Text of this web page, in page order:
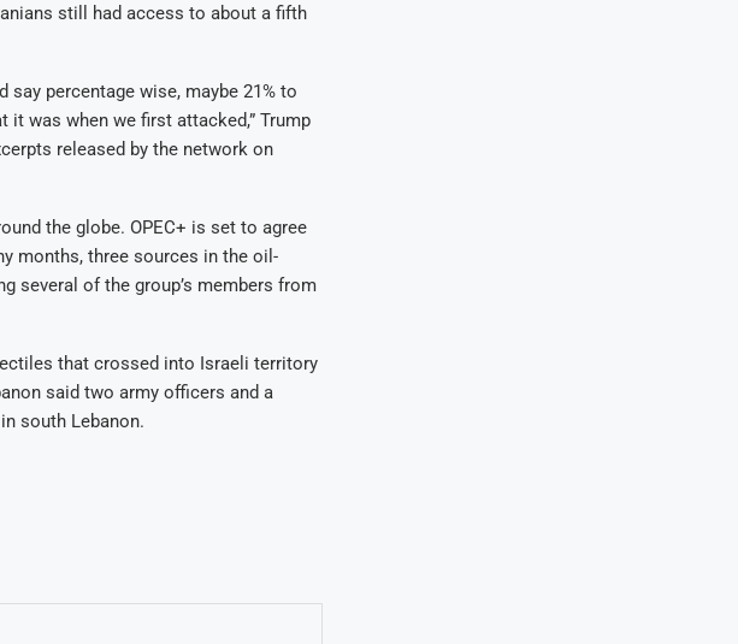
still had access to about a fifth
say percentage wise, maybe 21% to
it was when we first attacked,” Trump
released by the network on
the globe. OPEC+ is set to agree
months, three sources in the oil-
several of the group’s members from
that crossed into Israeli territory
said two army officers and a
south Lebanon.